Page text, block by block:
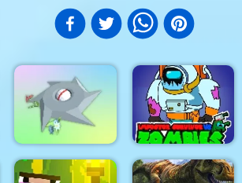
Modern Air Warplane
Real Snakes